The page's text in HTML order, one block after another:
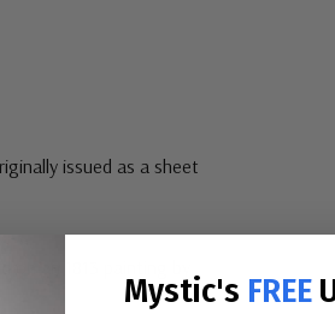
issued as a sheet
Mystic's FREE